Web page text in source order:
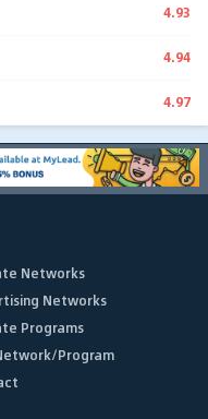
4.93
4.94
4.97
Networks
Networks
Programs
Program